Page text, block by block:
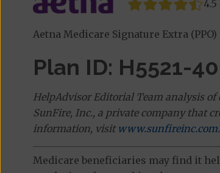
Aetna Medicare Signature Extra
Plan ID: H5521-
HelpAdvisor Editorial Team analysis
SunFire, Inc., a private company that
information, visit www.sunfireinc.com.
Medicare beneficiaries may find it